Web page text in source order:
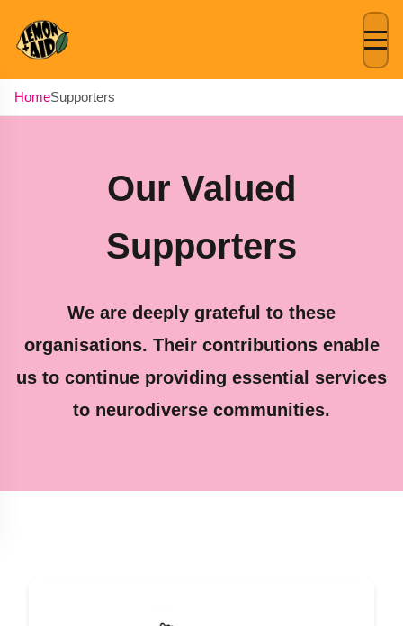
Lemon + Aid
HomeSupporters
Our Valued
Supporters
We are deeply grateful to these
organisations. Their contributions enable
us to continue providing essential services
to neurodiverse communities.